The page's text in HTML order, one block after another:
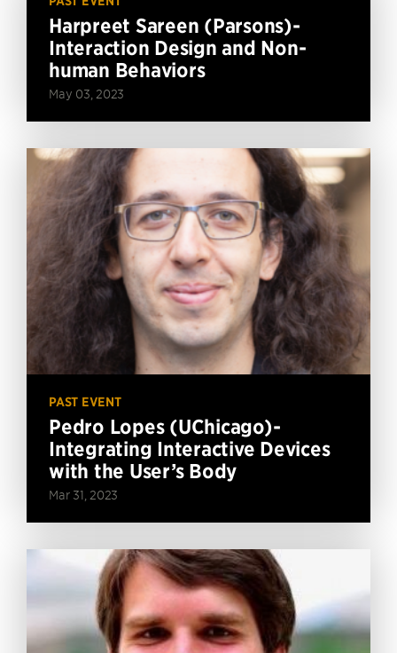
Harpreet Sareen (Parsons)-
Interaction Design and Non-
human Behaviors
May 03, 2023
PAST EVENT
Pedro Lopes (UChicago)-
Integrating Interactive Devices
with the User’s Body
Mar 31, 2023